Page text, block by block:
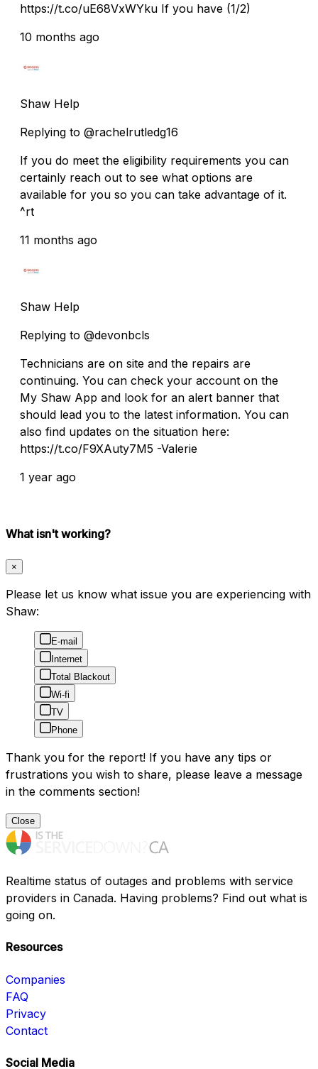
https://t.co/uE68VxWYku If you have (1/2)
10 months ago
Shaw Help
Replying to @rachelrutledg16
If you do meet the eligibility requirements you can
certainly reach out to see what options are
available for you so you can take advantage of it.
^rt
11 months ago
Shaw Help
Replying to @devonbcls
Technicians are on site and the repairs are
continuing. You can check your account on the
My Shaw App and look for an alert banner that
should lead you to the latest information. You can
also find updates on the situation here:
https://t.co/F9XAuty7M5 -Valerie
1 year ago
What isn't working?
×
Please let us know what issue you are experiencing with
Shaw:
E-mail
Internet
Total Blackout
Wi-fi
TV
Phone
Thank you for the report! If you have any tips or
frustrations you wish to share, please leave a message
in the comments section!
Close
Realtime status of outages and problems with service
providers in Canada. Having problems? Find out what is
going on.
Resources
Companies
FAQ
Privacy
Contact
Social Media